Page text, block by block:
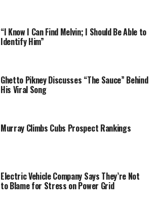
“I Know I Can Find Melvin; I Should Be Able to
Identify Him”
Ghetto Pikney Discusses “The Sauce” Behind
His Viral Song
Murray Climbs Cubs Prospect Rankings
Electric Vehicle Company Says They’re Not
to Blame for Stress on Power Grid